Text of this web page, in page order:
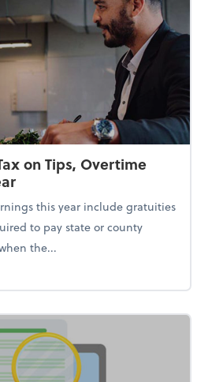
on Tips, Overtime
this year include gratuities
to pay state or county
the...
No Tax on Tips, Overtime Only